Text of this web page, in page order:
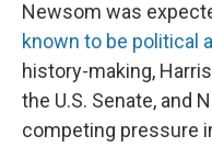
Newsom was
known to be political
history-making,
the U.S. Senate, and
competing pressure